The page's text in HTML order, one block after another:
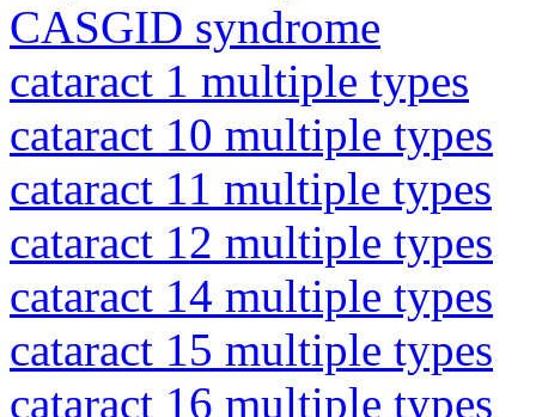
CASGID syndrome
cataract 1 multiple types
cataract 10 multiple types
cataract 11 multiple types
cataract 12 multiple types
cataract 14 multiple types
cataract 15 multiple types
cataract 16 multiple types